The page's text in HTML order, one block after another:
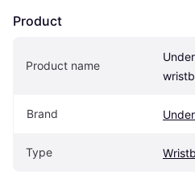
Product
Product name
Brand
Type